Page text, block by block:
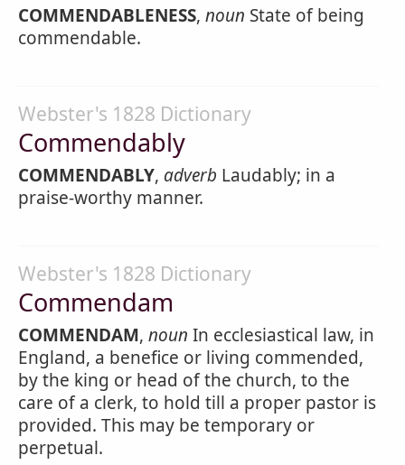
COMMENDABLENESS, noun State of being
commendable.
Webster's 1828 Dictionary
Commendably
COMMENDABLY, adverb Laudably; in a
praise-worthy manner.
Webster's 1828 Dictionary
Commendam
COMMENDAM, noun In ecclesiastical law, in
England, a benefice or living commended,
by the king or head of the church, to the
care of a clerk, to hold till a proper pastor is
provided. This may be temporary or
perpetual.